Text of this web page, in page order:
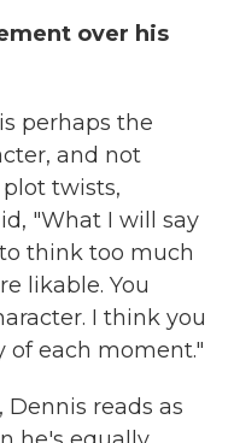
over his
perhaps the
and not
twists,
"What I will say
think too much
likable. You
I think you
of each moment."
reads as